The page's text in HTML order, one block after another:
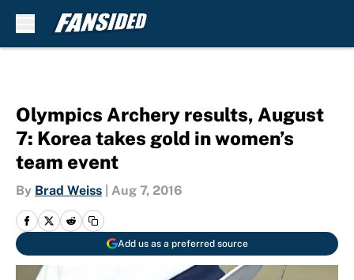
Olympics Archery results, August
7: Korea takes gold in women’s
team event
By Brad Weiss Aug 7, 2016
Add us as a preferred source